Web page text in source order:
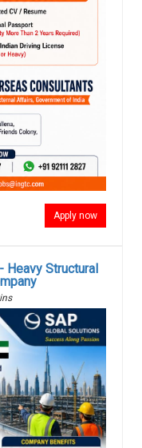
Apply now
Heavy Structural